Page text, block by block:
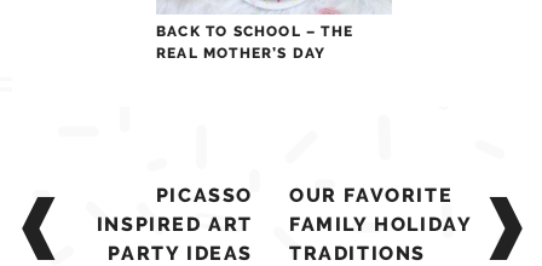
BACK TO SCHOOL – THE
REAL MOTHER’S DAY
Post
navigation
PICASSO
INSPIRED ART
PARTY IDEAS
OUR FAVORITE
FAMILY HOLIDAY
TRADITIONS